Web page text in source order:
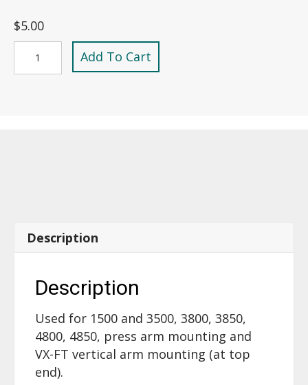
$5.00
replaces
quantity
Add To Cart
Description
Description
Used for 1500 and 3500, 3800, 3850,
4800, 4850, press arm mounting and
VX-FT vertical arm mounting (at top
end).